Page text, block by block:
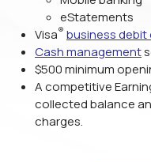
eStatements
Visa® business debit
Cash management
$500 minimum
A competitive
collected balance
charges.